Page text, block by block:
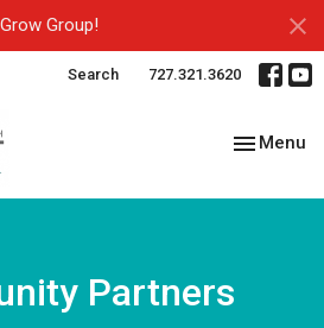
Group!
Search 727.321.3620
Toggle
Menu
Partners